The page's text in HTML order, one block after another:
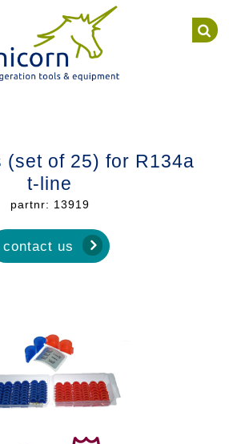
(set of 25) for R134a
t-line
partnr: 13919
contact us